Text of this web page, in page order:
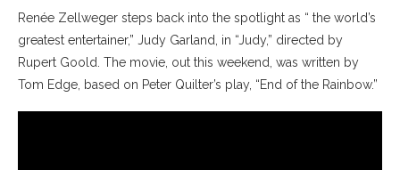
Renée Zellweger steps back into the spotlight as “ the world’s
greatest entertainer,” Judy Garland, in “Judy,” directed by
Rupert Goold. The movie, out this weekend, was written by
Tom Edge, based on Peter Quilter’s play, “End of the Rainbow.”